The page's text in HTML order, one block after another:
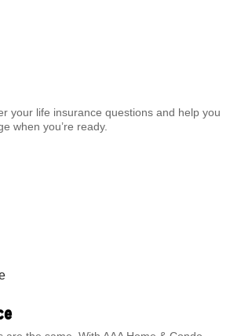
your life insurance questions and help you
when you’re ready.